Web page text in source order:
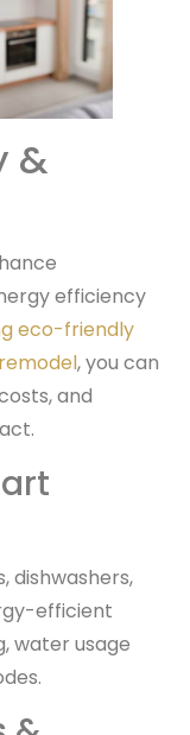
&
efficiency
eco-friendly
, you can
and
dishwashers,
efficient
water usage